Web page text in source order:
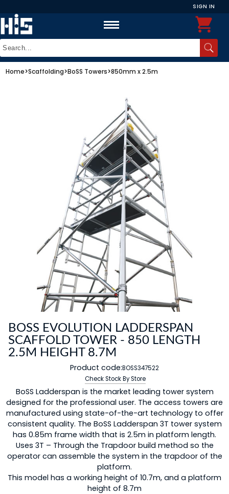
SIGN IN
Home>Scaffolding>BoSS Towers>850mm x 2.5m
BOSS EVOLUTION LADDERSPAN
SCAFFOLD TOWER - 850 LENGTH
2.5M HEIGHT 8.7M
Product code:BOSS347522
Check Stock By Store
BoSS Ladderspan is the market leading tower system
designed for the professional user. The access towers are
manufactured using state-of-the-art technology to offer
consistent quality. The BoSS Ladderspan 3T tower system
has 0.85m frame width that is 2.5m in platform length.
Uses 3T – Through the Trapdoor build method so the
operator can assemble the system in the trapdoor of the
platform.
This model has a working height of 10.7m, and a platform
height of 8.7m